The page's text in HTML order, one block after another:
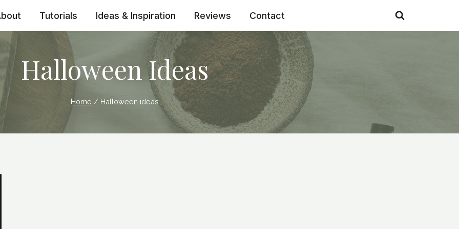
Tutorials Ideas & Inspiration Reviews Contact
Halloween Ideas
Home / Halloween ideas